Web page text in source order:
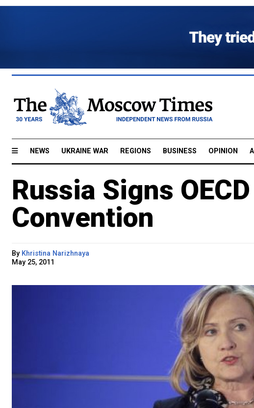
NEWS UKRAINE WAR REGIONS BUSINESS OPINION
Russia Signs
Convention
By Khristina Narizhnaya
May 25, 2011